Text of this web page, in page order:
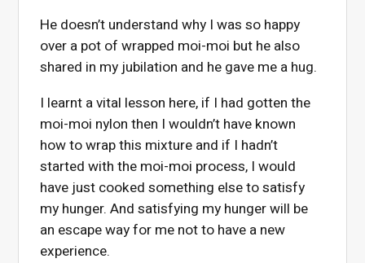
He doesn’t understand why I was so happy
over a pot of wrapped moi-moi but he also
shared in my jubilation and he gave me a hug.
I learnt a vital lesson here, if I had gotten the
moi-moi nylon then I wouldn’t have known
how to wrap this mixture and if I hadn’t
started with the moi-moi process, I would
have just cooked something else to satisfy
my hunger. And satisfying my hunger will be
an escape way for me not to have a new
experience.